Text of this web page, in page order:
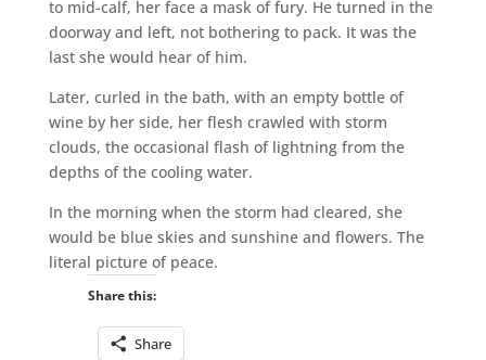
to mid-calf, her face a mask of fury. He turned in the
doorway and left, not bothering to pack. It was the
last she would hear of him.
Later, curled in the bath, with an empty bottle of
wine by her side, her flesh crawled with storm
clouds, the occasional flash of lightning from the
depths of the cooling water.
In the morning when the storm had cleared, she
would be blue skies and sunshine and flowers. The
literal picture of peace.
Share this:
Share